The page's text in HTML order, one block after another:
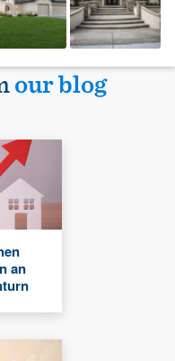
our blog
an